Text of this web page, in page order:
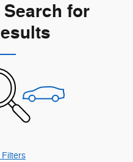
for
Filters